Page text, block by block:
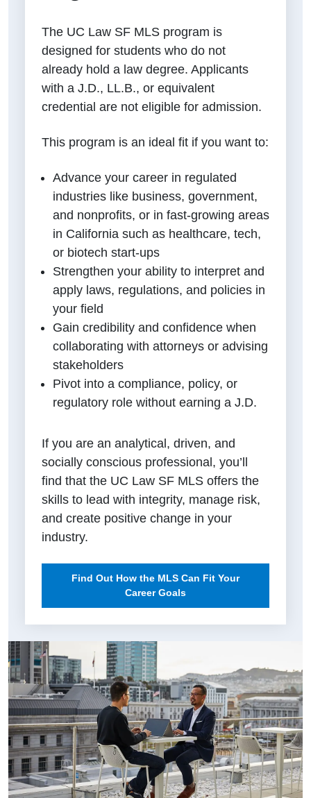
The UC Law SF MLS program is
designed for students who do not
already hold a law degree. Applicants
with a J.D., LL.B., or equivalent
credential are not eligible for admission.
This program is an ideal fit if you want to:
Advance your career in regulated
industries like business, government,
and nonprofits, or in fast-growing areas
in California such as healthcare, tech,
or biotech start-ups
Strengthen your ability to interpret and
apply laws, regulations, and policies in
your field
Gain credibility and confidence when
collaborating with attorneys or advising
stakeholders
Pivot into a compliance, policy, or
regulatory role without earning a J.D.
If you are an analytical, driven, and
socially conscious professional, you’ll
find that the UC Law SF MLS offers the
skills to lead with integrity, manage risk,
and create positive change in your
industry.
Find Out How the MLS Can Fit Your
Career Goals